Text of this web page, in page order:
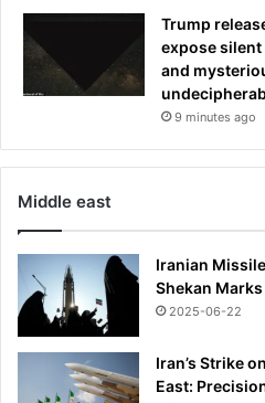
s
s
o
w
i
s
h
Trump
expose silent
and
9 minutes ago
Middle east
Iranian
Shekan
2025-06-22
Iran’s Strike
East: